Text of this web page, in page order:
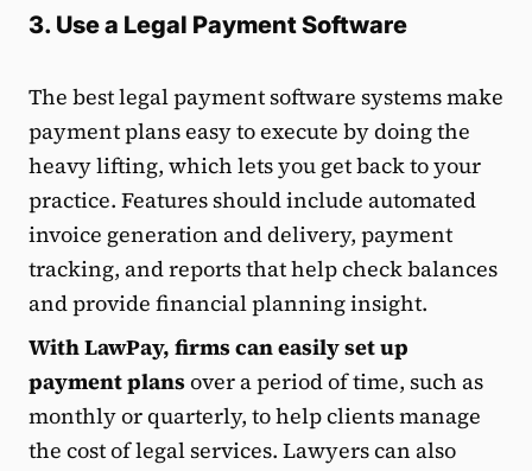
3. Use a Legal Payment Software
The best legal payment software systems make
payment plans easy to execute by doing the
heavy lifting, which lets you get back to your
practice. Features should include automated
invoice generation and delivery, payment
tracking, and reports that help check balances
and provide financial planning insight.
With LawPay, firms can easily set up
payment plansover a period of time, such as
monthly or quarterly, to help clients manage
the cost of legal services. Lawyers can also